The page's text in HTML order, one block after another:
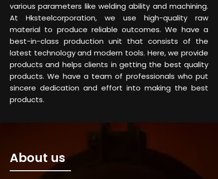
various parameters like welding ability and machining.
At Hksteelcorporation, we use high-quality raw
material to produce reliable outcomes. We have a
best-in-class production unit that consists of the
latest technology and modern tools. Here, we provide
products and helps clients in getting the best quality
products. We have a team of professionals who put
sincere dedication and effort into making the best
products.
About us